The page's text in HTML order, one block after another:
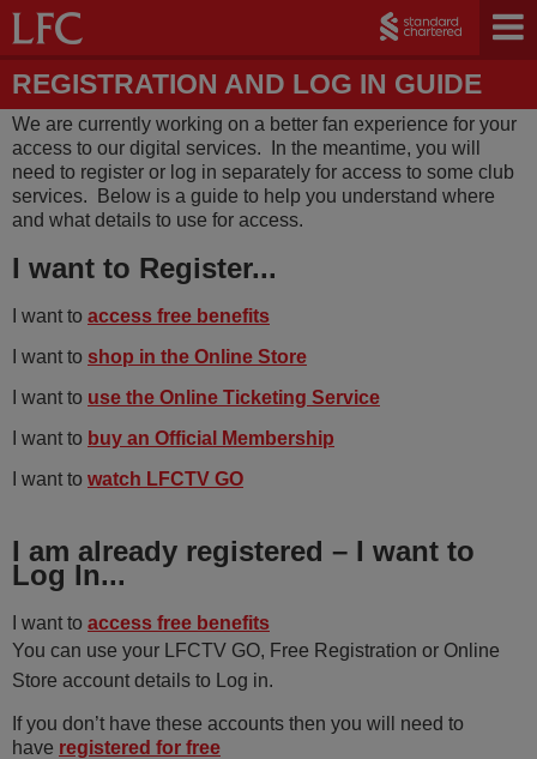
REGISTRATION AND LOG IN GUIDE
We are currently working on a better fan experience for your
access to our digital services. In the meantime, you will
need to register or log in separately for access to some club
services. Below is a guide to help you understand where
and what details to use for access.
I want to Register...
I want to access free benefits
I want to shop in the Online Store
I want to use the Online Ticketing Service
I want to buy an Official Membership
I want to watch LFCTV GO
I am already registered – I want to
Log In...
I want to access free benefits
You can use your LFCTV GO, Free Registration or Online
Store account details to Log in.
If you don’t have these accounts then you will need to
have registered for free